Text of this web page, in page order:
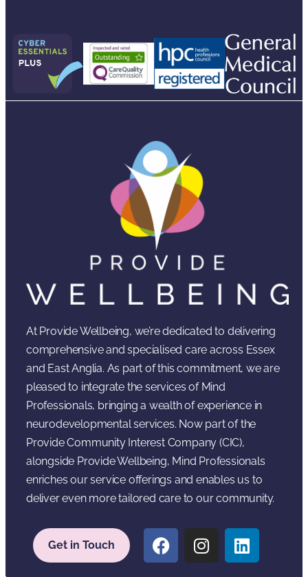
At Provide Wellbeing, we’re dedicated to delivering
comprehensive and specialised care across Essex
and East Anglia. As part of this commitment, we are
pleased to integrate the services of Mind
Professionals, bringing a wealth of experience in
neurodevelopmental services. Now part of the
Provide Community Interest Company (CIC),
alongside Provide Wellbeing, Mind Professionals
enriches our service offerings and enables us to
deliver even more tailored care to our community.
Get in Touch